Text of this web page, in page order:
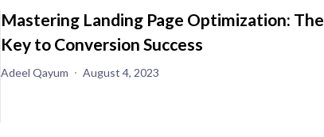
Mastering Landing Page Optimization: The
Key to Conversion Success
Adeel Qayum August 4, 2023